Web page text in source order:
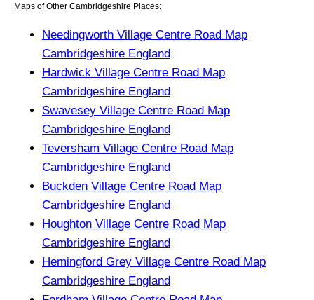
Maps of Other Cambridgeshire Places:
Needingworth Village Centre Road Map
Cambridgeshire England
Hardwick Village Centre Road Map
Cambridgeshire England
Swavesey Village Centre Road Map
Cambridgeshire England
Teversham Village Centre Road Map
Cambridgeshire England
Buckden Village Centre Road Map
Cambridgeshire England
Houghton Village Centre Road Map
Cambridgeshire England
Hemingford Grey Village Centre Road Map
Cambridgeshire England